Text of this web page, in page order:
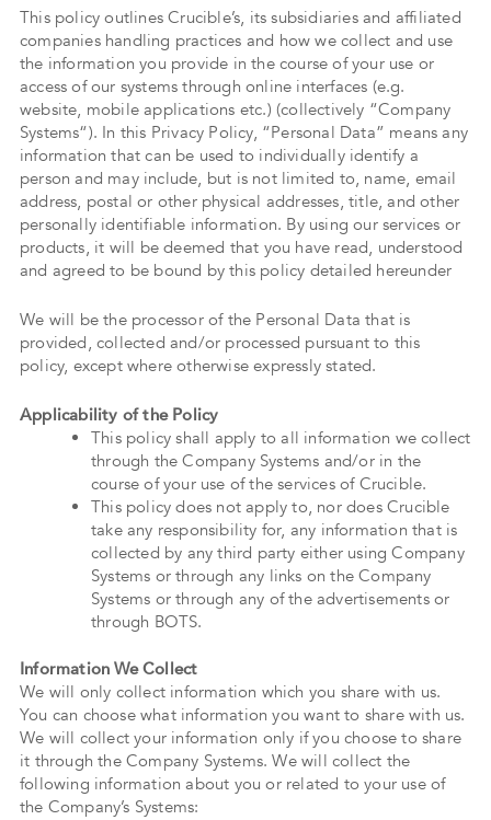
This policy outlines Crucible’s, its subsidiaries and affiliated
companies handling practices and how we collect and use
the information you provide in the course of your use or
access of our systems through online interfaces (e.g.
website, mobile applications etc.) (collectively “Company
Systems“). In this Privacy Policy, “Personal Data” means any
information that can be used to individually identify a
person and may include, but is not limited to, name, email
address, postal or other physical addresses, title, and other
personally identifiable information. By using our services or
products, it will be deemed that you have read, understood
and agreed to be bound by this policy detailed hereunder
We will be the processor of the Personal Data that is
provided, collected and/or processed pursuant to this
policy, except where otherwise expressly stated.
Applicability of the Policy
This policy shall apply to all information we collect
through the Company Systems and/or in the
course of your use of the services of Crucible.
This policy does not apply to, nor does Crucible
take any responsibility for, any information that is
collected by any third party either using Company
Systems or through any links on the Company
Systems or through any of the advertisements or
through BOTS.
Information We Collect
We will only collect information which you share with us.
You can choose what information you want to share with us.
We will collect your information only if you choose to share
it through the Company Systems. We will collect the
following information about you or related to your use of
the Company’s Systems: